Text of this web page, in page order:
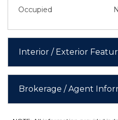
Occupied
Interior / Exterior
Brokerage / Agent